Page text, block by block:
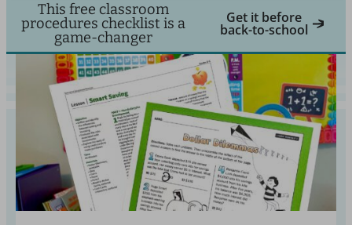
This free classroom
procedures checklist is a
game-changer
Get it before
back-to-school